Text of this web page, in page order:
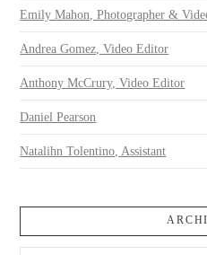
Emily Mahon, Photographer &
Andrea Gomez, Video Editor
Anthony McCrury, Video Editor
Daniel Pearson
Natalihn Tolentino, Assistant